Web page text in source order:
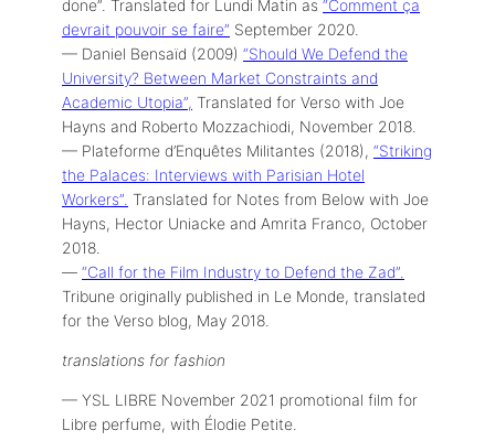
done”. Translated for Lundi Matin as “Comment ça
devrait pouvoir se faire” September 2020.
— Daniel Bensaïd (2009) “Should We Defend the
University? Between Market Constraints and
Academic Utopia”, Translated for Verso with Joe
Hayns and Roberto Mozzachiodi, November 2018.
— Plateforme d’Enquêtes Militantes (2018), “Striking
the Palaces: Interviews with Parisian Hotel
Workers”. Translated for Notes from Below with Joe
Hayns, Hector Uniacke and Amrita Franco, October
2018.
— “Call for the Film Industry to Defend the Zad”.
Tribune originally published in Le Monde, translated
for the Verso blog, May 2018.
translations for fashion
— YSL LIBRE November 2021 promotional film for
Libre perfume, with Élodie Petite.